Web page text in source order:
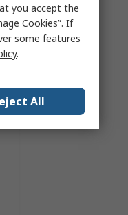
you accept the
Cookies”. If
some features
.
All